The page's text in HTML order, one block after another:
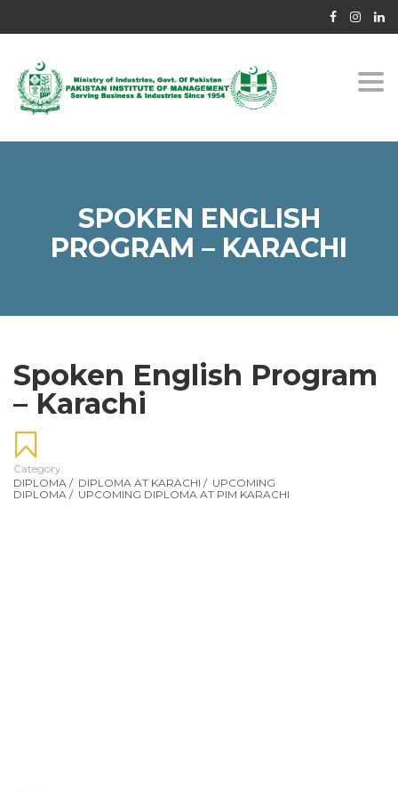
SPOKEN ENGLISH
PROGRAM – KARACHI
Spoken English Program
– Karachi
Category:
DIPLOMA / DIPLOMA AT KARACHI / UPCOMING
DIPLOMA / UPCOMING DIPLOMA AT PIM KARACHI